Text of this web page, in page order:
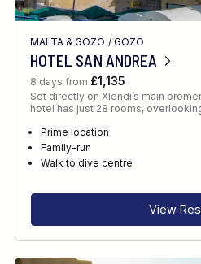
MALTA & GOZO / GOZO
HOTEL SAN ANDREA
8 days from £1,135
Set directly on Xlendi’s main
hotel has just 28 rooms,
Prime location
Family-run
Walk to dive centre
View